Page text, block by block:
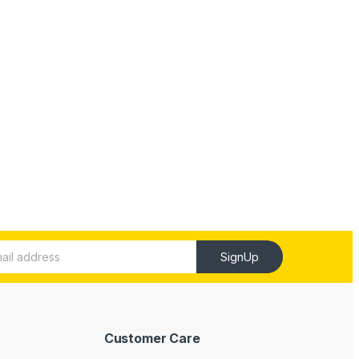
SignUp
Customer Care